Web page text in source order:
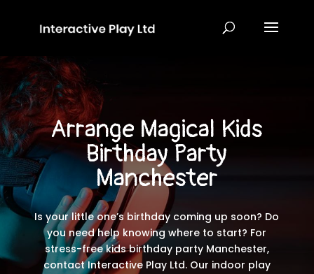
Arrange Magical Kids
Birthday Party
Manchester
Is your little one’s birthday coming up soon? Do
you need help knowing where to start? For
stress-free kids birthday party Manchester,
contact Interactive Play Ltd. Our indoor play